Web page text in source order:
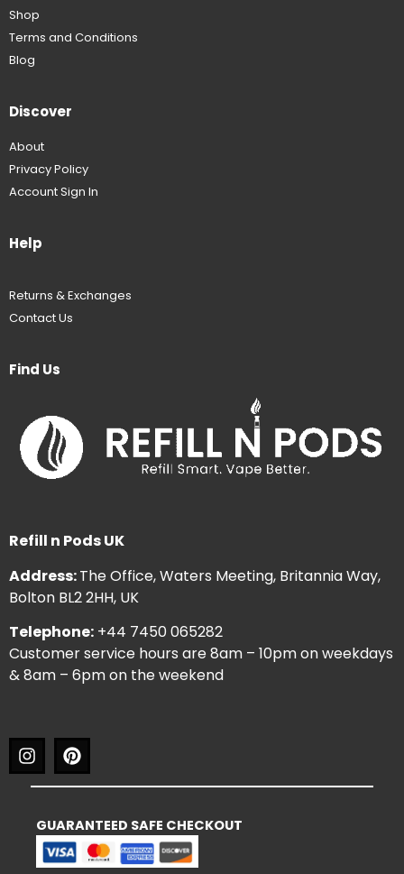
Shop
Terms and Conditions
Blog
Discover
About
Privacy Policy
Account Sign In
Help
Returns & Exchanges
Contact Us
Find Us
Refill n Pods UK
Address:The Office, Waters Meeting, Britannia Way,
Bolton BL2 2HH, UK
Telephone: +44 7450 065282
Customer service hours are 8am – 10pm on weekdays
& 8am – 6pm on the weekend
GUARANTEED SAFE CHECKOUT